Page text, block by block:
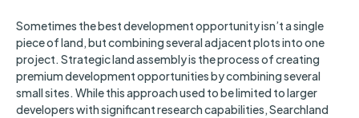
Sometimes the best development opportunity isn’t a single
piece of land, but combining several adjacent plots into one
project. Strategic land assembly is the process of creating
premium development opportunities by combining several
small sites. While this approach used to be limited to larger
developers with significant research capabilities, Searchland